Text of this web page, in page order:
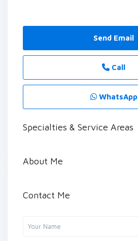
Send Email
Call
WhatsApp
Specialties & Service Areas
About Me
Contact Me